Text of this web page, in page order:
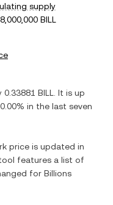
supply
BILL
0.33881 BILL . It is up
0.00% in the last seven
price is updated in
features a list of
for Billions